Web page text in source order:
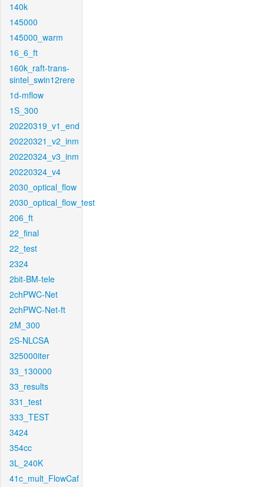
140k
145000
145000_warm
16_6_ft
160k_raft-trans-
sintel_swin12rere
1d-mflow
1S_300
20220319_v1_end
20220321_v2_inm
20220324_v3_inm
20220324_v4
2030_optical_flow
2030_optical_flow_test
206_ft
22_final
22_test
2324
2bit-BM-tele
2chPWC-Net
2chPWC-Net-ft
2M_300
2S-NLCSA
325000iter
33_130000
33_results
331_test
333_TEST
3424
354cc
3L_240K
41c_mult_FlowCaf